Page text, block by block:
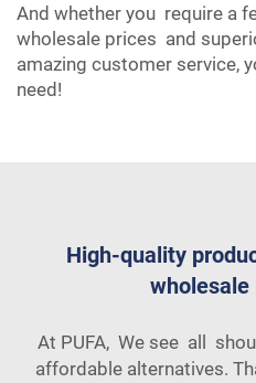
And whether you require a
wholesale prices and
amazing customer service,
need!
High-quality
wholesale
At PUFA, We see all
affordable alternatives.